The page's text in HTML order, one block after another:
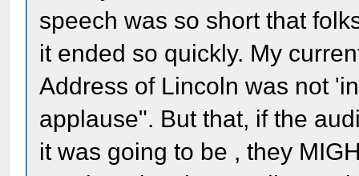
speech was so short that
it ended so quickly. My
Address of Lincoln was not
applause". But that, if the
it was going to be , they